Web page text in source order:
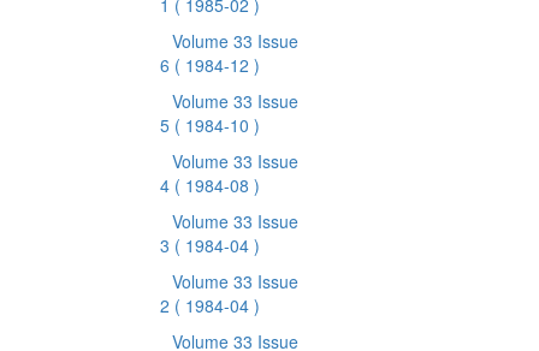
1 ( 1985-02 )
Volume 33 Issue
6 ( 1984-12 )
Volume 33 Issue
5 ( 1984-10 )
Volume 33 Issue
4 ( 1984-08 )
Volume 33 Issue
3 ( 1984-04 )
Volume 33 Issue
2 ( 1984-04 )
Volume 33 Issue